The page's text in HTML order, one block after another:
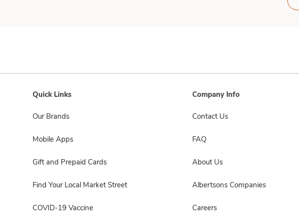
Quick Links
Our Brands
Mobile Apps
Gift and Prepaid Cards
Find Your Local Market Street
COVID-19 Vaccine
Company Info
Contact Us
FAQ
About Us
Albertsons Companies
Careers